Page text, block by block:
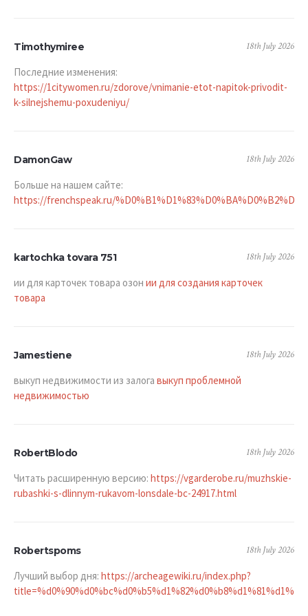
Timothymiree 18th July 2026
Последние изменения:
https://1citywomen.ru/zdorove/vnimanie-etot-napitok-privodit-
k-silnejshemu-poxudeniyu/
DamonGaw 18th July 2026
Больше на нашем сайте:
https://frenchspeak.ru/
kartochka tovara 751 18th July 2026
ии для карточек товара озон ии для создания карточек
товара
Jamestiene 18th July 2026
выкуп недвижимости из залога выкуп проблемной
недвижимостью
RobertBlodo 18th July 2026
Читать расширенную версию: https://vgarderobe.ru/muzhskie-
rubashki-s-dlinnym-rukavom-lonsdale-bc-24917.html
Robertspoms 18th July 2026
Лучший выбор дня: https://archeagewiki.ru/index.php?